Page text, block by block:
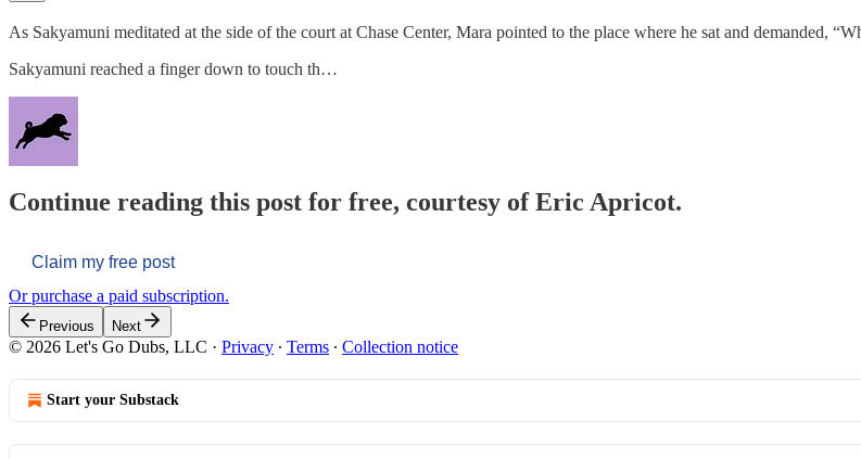
As Sakyamuni meditated at the side of the court at Chase Center, Mara pointed to the place where he sat and demanded,
Sakyamuni reached a finger down to touch th…
Continue reading this post for free, courtesy of Eric Apricot.
Claim my free post
Or purchase a paid subscription.
Previous Next
© 2026 Let's Go Dubs, LLC · Privacy ∙ Terms ∙ Collection notice
Start your Substack